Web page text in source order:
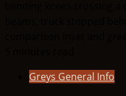
Greys General Info